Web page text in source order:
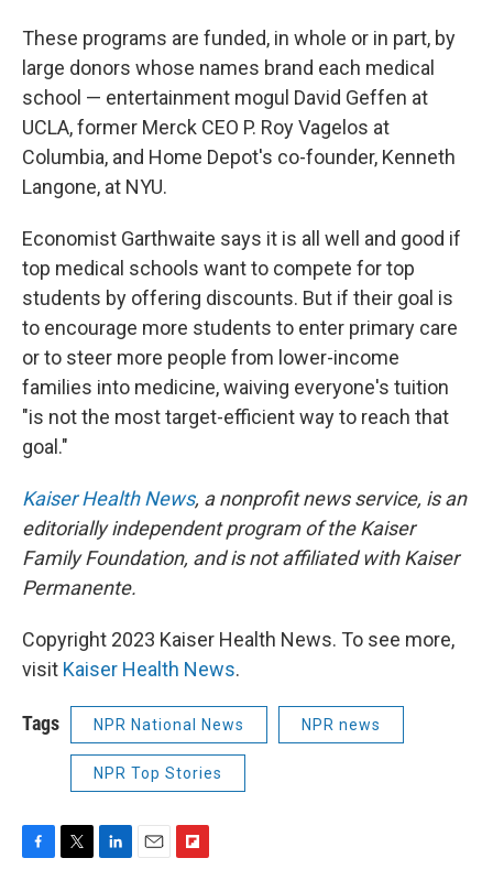
These programs are funded, in whole or in part, by
large donors whose names brand each medical
school — entertainment mogul David Geffen at
UCLA, former Merck CEO P. Roy Vagelos at
Columbia, and Home Depot's co-founder, Kenneth
Langone, at NYU.
Economist Garthwaite says it is all well and good if
top medical schools want to compete for top
students by offering discounts. But if their goal is
to encourage more students to enter primary care
or to steer more people from lower-income
families into medicine, waiving everyone's tuition
"is not the most target-efficient way to reach that
goal."
Kaiser Health News, a nonprofit news service, is an
editorially independent program of the Kaiser
Family Foundation, and is not affiliated with Kaiser
Permanente.
Copyright 2023 Kaiser Health News. To see more,
visit Kaiser Health News.
Tags NPR National News NPR news
NPR Top Stories